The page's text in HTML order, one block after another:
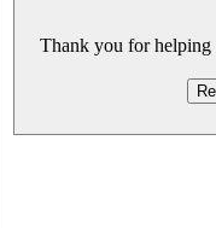
Thank you for helping